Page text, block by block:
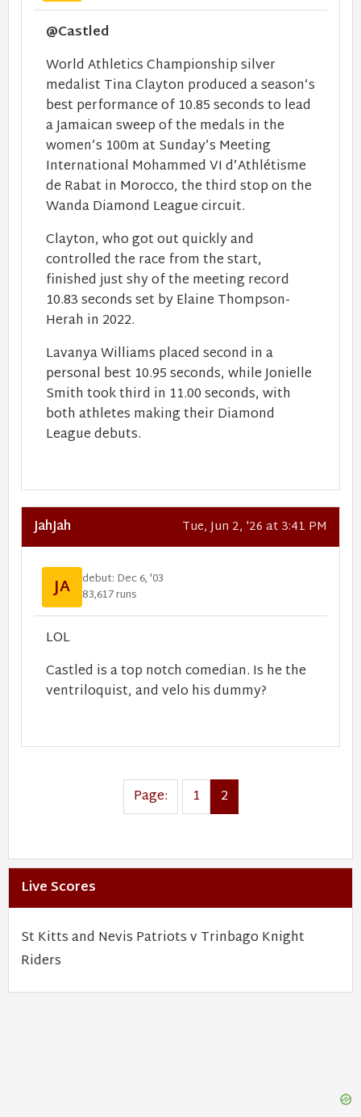
@Castled
World Athletics Championship silver
medalist Tina Clayton produced a season’s
best performance of 10.85 seconds to lead
a Jamaican sweep of the medals in the
women’s 100m at Sunday’s Meeting
International Mohammed VI d’Athlétisme
de Rabat in Morocco, the third stop on the
Wanda Diamond League circuit.
Clayton, who got out quickly and
controlled the race from the start,
finished just shy of the meeting record
10.83 seconds set by Elaine Thompson-
Herah in 2022.
Lavanya Williams placed second in a
personal best 10.95 seconds, while Jonielle
Smith took third in 11.00 seconds, with
both athletes making their Diamond
League debuts.
JahJah Tue, Jun 2, '26 at 3:41 PM
JA
debut: Dec 6, '03
83,617 runs
LOL
Castled is a top notch comedian. Is he the
ventriloquist, and velo his dummy?
Page: 1 2
Live Scores
St Kitts and Nevis Patriots v Trinbago Knight
Riders